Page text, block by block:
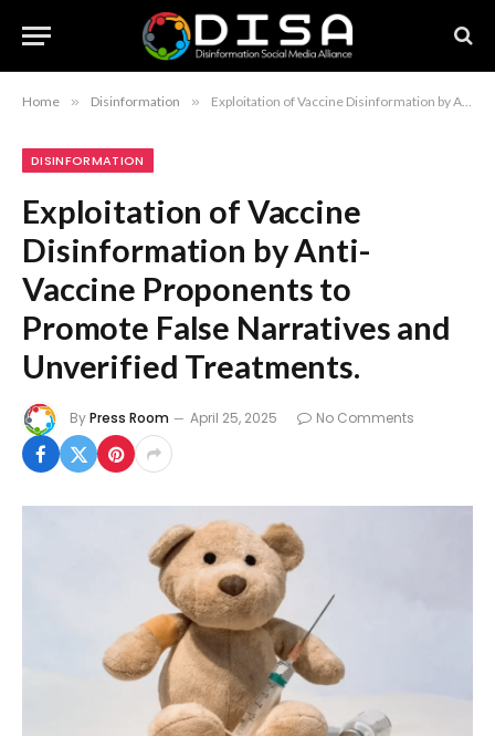
Home » Disinformation » Exploitation of Vaccine Disinformation by Anti-Vaccine Proponents to Promote False Narratives and Unverified Treatments.
DISINFORMATION
Exploitation of Vaccine
Disinformation by Anti-
Vaccine Proponents to
Promote False Narratives and
Unverified Treatments.
ByPress Room April 25, 2025 No Comments